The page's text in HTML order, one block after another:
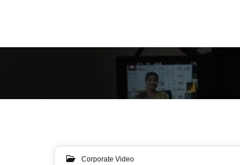
Corporate Video